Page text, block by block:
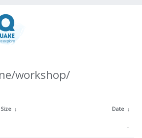
workshop/
↓ Date ↓
-